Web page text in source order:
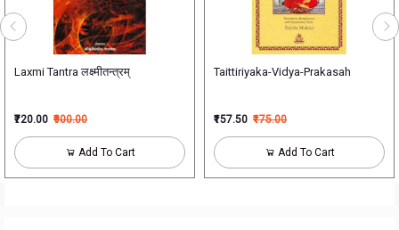
Laxmi Tantra लक्ष्मीतन्त्रम्
₹720.00 ₹900.00
Add To Cart
Taittiriyaka-Vidya-Prakasah
₹157.50 ₹175.00
Add To Cart